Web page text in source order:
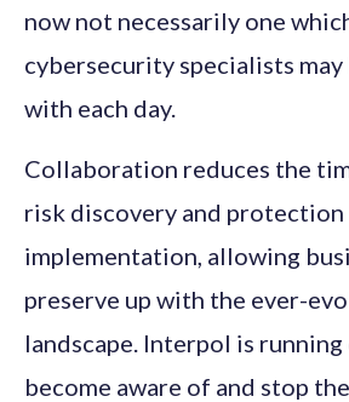
now not necessarily one
cybersecurity specialists may
with each day.
Collaboration reduces the
risk discovery and protection
implementation, allowing
preserve up with the ever-
landscape. Interpol is
become aware of and stop